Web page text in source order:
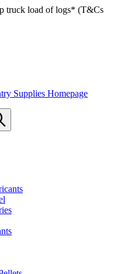
truck load of logs* (T&Cs
Red